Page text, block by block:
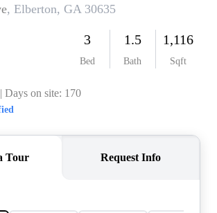
CONNECT
TOP AREAS
BLOG